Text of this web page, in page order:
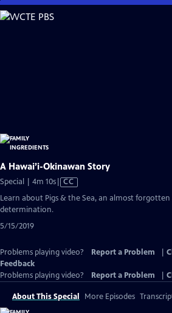
Skip
to
A Hawai’i-Okinawan Story
Special | 4m 10sVideo
CC
Learn about Pigs & the Sea, an almost
determination.
5/15/2019
Problems playing video? Report a Problem
Feedback
Problems playing video?
Report a Problem
About This Special More Episodes